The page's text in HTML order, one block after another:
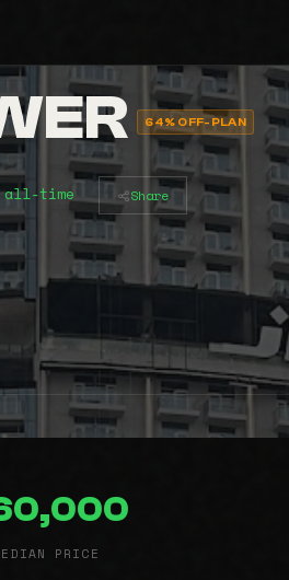
64% OFF-PLAN
all-time Share
PRICE